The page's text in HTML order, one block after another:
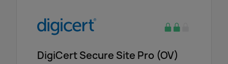
DigiCert Secure Site Pro (OV)